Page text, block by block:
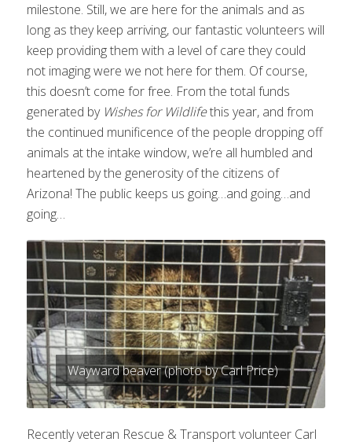
milestone. Still, we are here for the animals and as
long as they keep arriving, our fantastic volunteers will
keep providing them with a level of care they could
not imaging were we not here for them. Of course,
this doesn’t come for free. From the total funds
generated by Wishes for Wildlifethis year, and from
the continued munificence of the people dropping off
animals at the intake window, we’re all humbled and
heartened by the generosity of the citizens of
Arizona! The public keeps us going…and going…and
going…
Wayward beaver (photo by Carl Price)
Recently veteran Rescue & Transport volunteer Carl